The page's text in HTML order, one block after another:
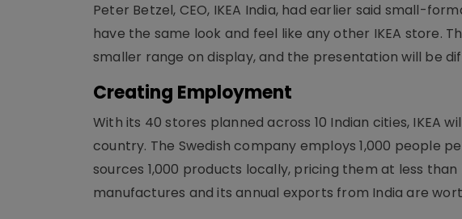
Peter Betzel, CEO, IKEA India, had earlier said small-
have the same look and feel like any other IKEA store.
smaller range on display, and the presentation will be
Creating Employment
With its 40 stores planned across 10 Indian cities, IKEA
country. The Swedish company employs 1,000 people
sources 1,000 products locally, pricing them at less
manufactures and its annual exports from India are